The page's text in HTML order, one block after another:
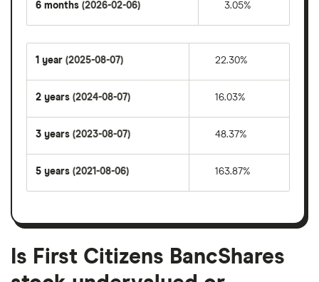
6 months (2026-02-06) 3.05%
1 year (2025-08-07) 22.30%
2 years (2024-08-07) 16.03%
3 years (2023-08-07) 48.37%
5 years (2021-08-06) 163.87%
Is First Citizens BancShares